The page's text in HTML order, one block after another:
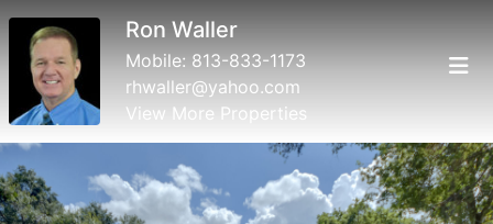
Ron Waller
Mobile: 813-833-1173
rhwaller@yahoo.com
View More Properties